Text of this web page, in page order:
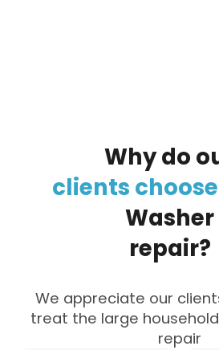
Whydo
clients choose
Washer
repair?
We appreciate our
treat the large
repair